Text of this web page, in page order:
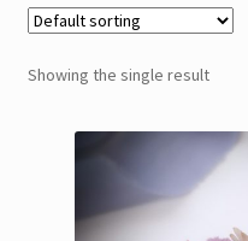
About Me
My account
—————–
Showing the single result